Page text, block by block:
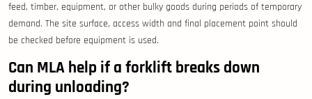
feed, timber, equipment, or other bulky goods during periods of temporary
demand. The site surface, access width and final placement point should
be checked before equipment is used.
Can MLA help if a forklift breaks down
during unloading?